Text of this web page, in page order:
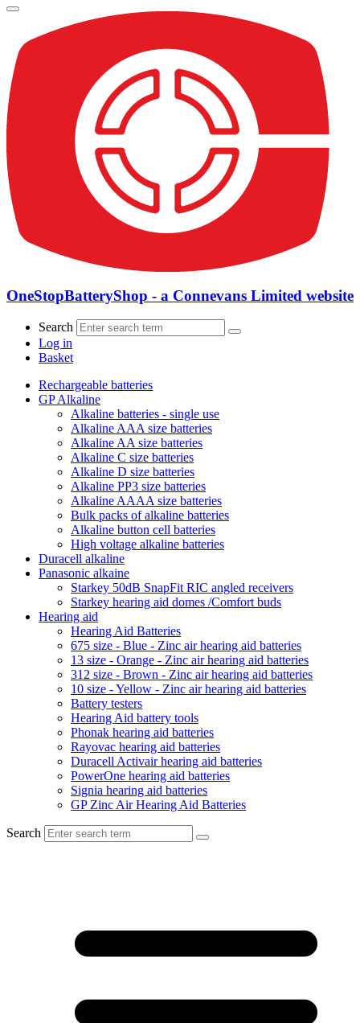
OneStopBatteryShop - a Connevans Limited website
Search
Log in
Basket
Rechargeable batteries
GP Alkaline
Alkaline batteries - single use
Alkaline AAA size batteries
Alkaline AA size batteries
Alkaline C size batteries
Alkaline D size batteries
Alkaline PP3 size batteries
Alkaline AAAA size batteries
Bulk packs of alkaline batteries
Alkaline button cell batteries
High voltage alkaline batteries
Duracell alkaline
Panasonic alkaine
Starkey 50dB SnapFit RIC angled receivers
Starkey hearing aid domes /Comfort buds
Hearing aid
Hearing Aid Batteries
675 size - Blue - Zinc air hearing aid batteries
13 size - Orange - Zinc air hearing aid batteries
312 size - Brown - Zinc air hearing aid batteries
10 size - Yellow - Zinc air hearing aid batteries
Battery testers
Hearing Aid battery tools
Phonak hearing aid batteries
Rayovac hearing aid batteries
Duracell Activair hearing aid batteries
PowerOne hearing aid batteries
Signia hearing aid batteries
GP Zinc Air Hearing Aid Batteries
Search